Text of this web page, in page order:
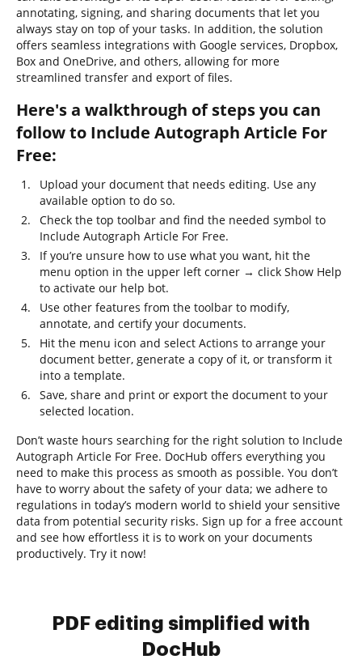
annotating, signing, and sharing documents that let you
always stay on top of your tasks. In addition, the solution
offers seamless integrations with Google services, Dropbox,
Box and OneDrive, and others, allowing for more
streamlined transfer and export of files.
Here's a walkthrough of steps you can
follow to Include Autograph Article For
Free:
Upload your document that needs editing. Use any
available option to do so.
Check the top toolbar and find the needed symbol to
Include Autograph Article For Free.
If you’re unsure how to use what you want, hit the
menu option in the upper left corner → click Show Help
to activate our help bot.
Use other features from the toolbar to modify,
annotate, and certify your documents.
Hit the menu icon and select Actions to arrange your
document better, generate a copy of it, or transform it
into a template.
Save, share and print or export the document to your
selected location.
Don’t waste hours searching for the right solution to Include
Autograph Article For Free. DocHub offers everything you
need to make this process as smooth as possible. You don’t
have to worry about the safety of your data; we adhere to
regulations in today’s modern world to shield your sensitive
data from potential security risks. Sign up for a free account
and see how effortless it is to work on your documents
productively. Try it now!
PDF editing simplified with
DocHub